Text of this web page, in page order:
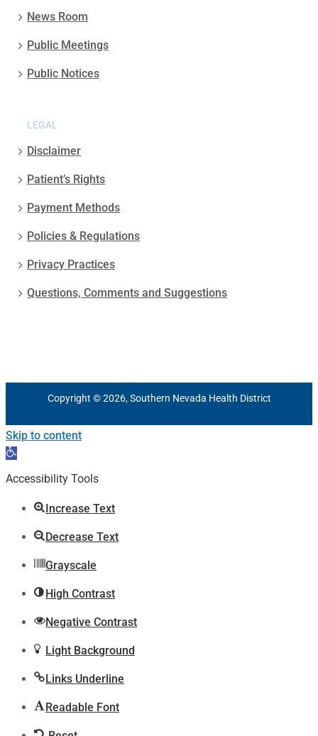
News Room
Public Meetings
Public Notices
LEGAL
Disclaimer
Patient’s Rights
Payment Methods
Policies & Regulations
Privacy Practices
Questions, Comments and Suggestions
Copyright © 2026, Southern Nevada Health District
Skip to content
Open
toolbar
Accessibility Tools
Increase Text
Decrease Text
Grayscale
High Contrast
Negative Contrast
Light Background
Links Underline
Readable Font